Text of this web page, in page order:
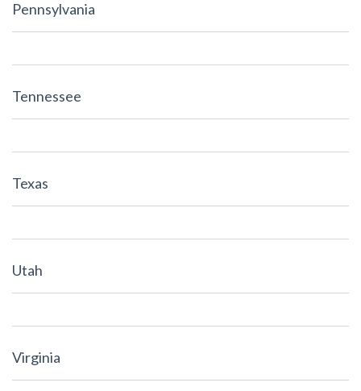
Pennsylvania
Tennessee
Texas
Utah
Virginia